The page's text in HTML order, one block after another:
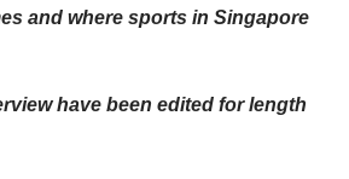
and where sports in Singapore
have been edited for length